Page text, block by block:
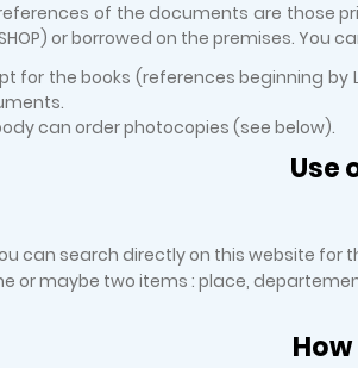
of the documents are those
SHOP) or borrowed on the premises.
for the books (references beginning by
can order photocopies (see below).
Use
can search directly on this website for
or maybe two items : place,